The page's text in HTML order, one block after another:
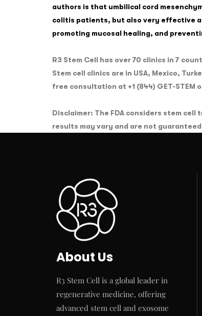
authors is that umbilical cord
colitis patients, but also very effective
promoting mucosal healing, and
R3 Stem Cell has over 70 clinics in 7
Stem cell clinics are in USA, Mexico,
free consultation at +1 (844) GET-
Disclaimer: The FDA considers stem
results may vary and are not
About Us
R3 Stem Cell is a global leader in
regenerative medicine, offering
advanced stem cell and exosome